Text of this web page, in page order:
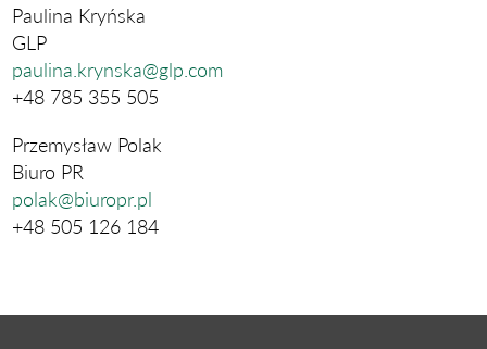
Paulina Kryńska
GLP
paulina.krynska@glp.com
+48 785 355 505
Przemysław Polak
Biuro PR
polak@biuropr.pl
+48 505 126 184